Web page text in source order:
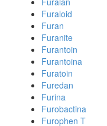
Furaloid
Furan
Furanite
Furantoin
Furantoina
Furatoin
Furedan
Furina
Furobactina
Furophen T